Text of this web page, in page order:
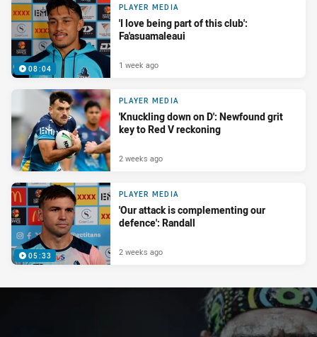
08:04
PLAYER MEDIA
'I love being part of this club':
Fa'asuamaleaui
1 week ago
PLAYER MEDIA
'Knuckling down on D': Newfound grit
key to Red V reckoning
2 weeks ago
05:33
PLAYER MEDIA
'Our attack is complementing our
defence': Randall
2 weeks ago